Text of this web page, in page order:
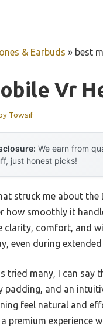
& Earbuds » best
Vr
Towsif
We earn from
just honest picks!
struck me about the
how smoothly it
clarity, comfort, and
even during
tried many, I can
padding, and an
feel natural and
premium experience